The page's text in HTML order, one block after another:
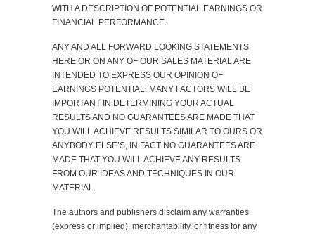
WITH A DESCRIPTION OF POTENTIAL EARNINGS OR
FINANCIAL PERFORMANCE.
ANY AND ALL FORWARD LOOKING STATEMENTS
HERE OR ON ANY OF OUR SALES MATERIAL ARE
INTENDED TO EXPRESS OUR OPINION OF
EARNINGS POTENTIAL. MANY FACTORS WILL BE
IMPORTANT IN DETERMINING YOUR ACTUAL
RESULTS AND NO GUARANTEES ARE MADE THAT
YOU WILL ACHIEVE RESULTS SIMILAR TO OURS OR
ANYBODY ELSE’S, IN FACT NO GUARANTEES ARE
MADE THAT YOU WILL ACHIEVE ANY RESULTS
FROM OUR IDEAS AND TECHNIQUES IN OUR
MATERIAL.
The authors and publishers disclaim any warranties
(express or implied), merchantability, or fitness for any